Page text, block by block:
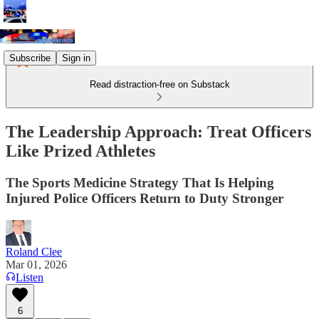
Subscribe Sign in
Read distraction-free on Substack
The Leadership Approach: Treat Officers
Like Prized Athletes
The Sports Medicine Strategy That Is Helping
Injured Police Officers Return to Duty Stronger
Roland Clee
Mar 01, 2026
Listen
6